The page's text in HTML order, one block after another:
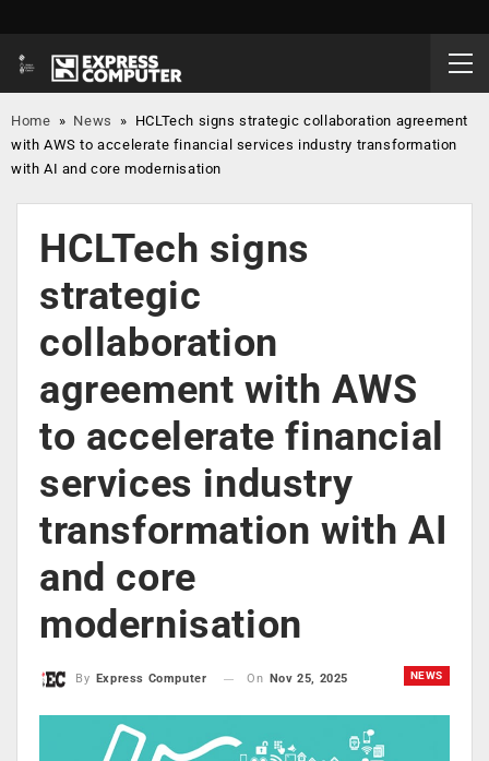
Home » News » HCLTech signs strategic collaboration agreement
with AWS to accelerate financial services industry transformation
with AI and core modernisation
HCLTech signs
strategic
collaboration
agreement with AWS
to accelerate financial
services industry
transformation with AI
and core
modernisation
NEWS
By Express Computer On Nov 25, 2025